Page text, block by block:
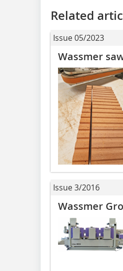
Related
Issue 05/2023
Wassmer
Issue 3/2016
Wassmer